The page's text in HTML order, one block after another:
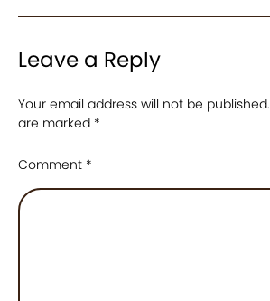
Leave a Reply
Your email address will not be published.
are marked *
Comment *